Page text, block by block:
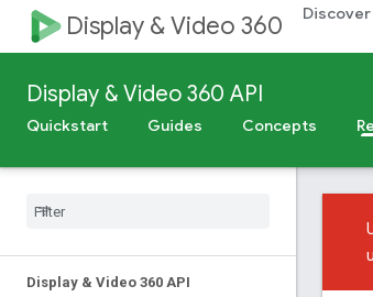
Display & Video 360 Discover
Display & Video 360 API
Quickstart Guides Concepts
Display & Video 360 API